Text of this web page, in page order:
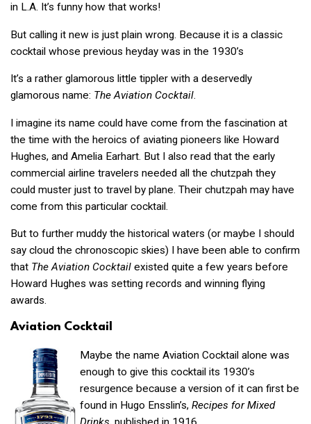
in L.A. It’s funny how that works!
But calling it new is just plain wrong. Because it is a classic
cocktail whose previous heyday was in the 1930’s
It’s a rather glamorous little tippler with a deservedly
glamorous name: The Aviation Cocktail.
I imagine its name could have come from the fascination at
the time with the heroics of aviating pioneers like Howard
Hughes, and Amelia Earhart. But I also read that the early
commercial airline travelers needed all the chutzpah they
could muster just to travel by plane. Their chutzpah may have
come from this particular cocktail.
But to further muddy the historical waters (or maybe I should
say cloud the chronoscopic skies) I have been able to confirm
that The Aviation Cocktail existed quite a few years before
Howard Hughes was setting records and winning flying
awards.
Aviation Cocktail
Maybe the name Aviation Cocktail alone was
enough to give this cocktail its 1930’s
resurgence because a version of it can first be
found in Hugo Ensslin’s, Recipes for Mixed